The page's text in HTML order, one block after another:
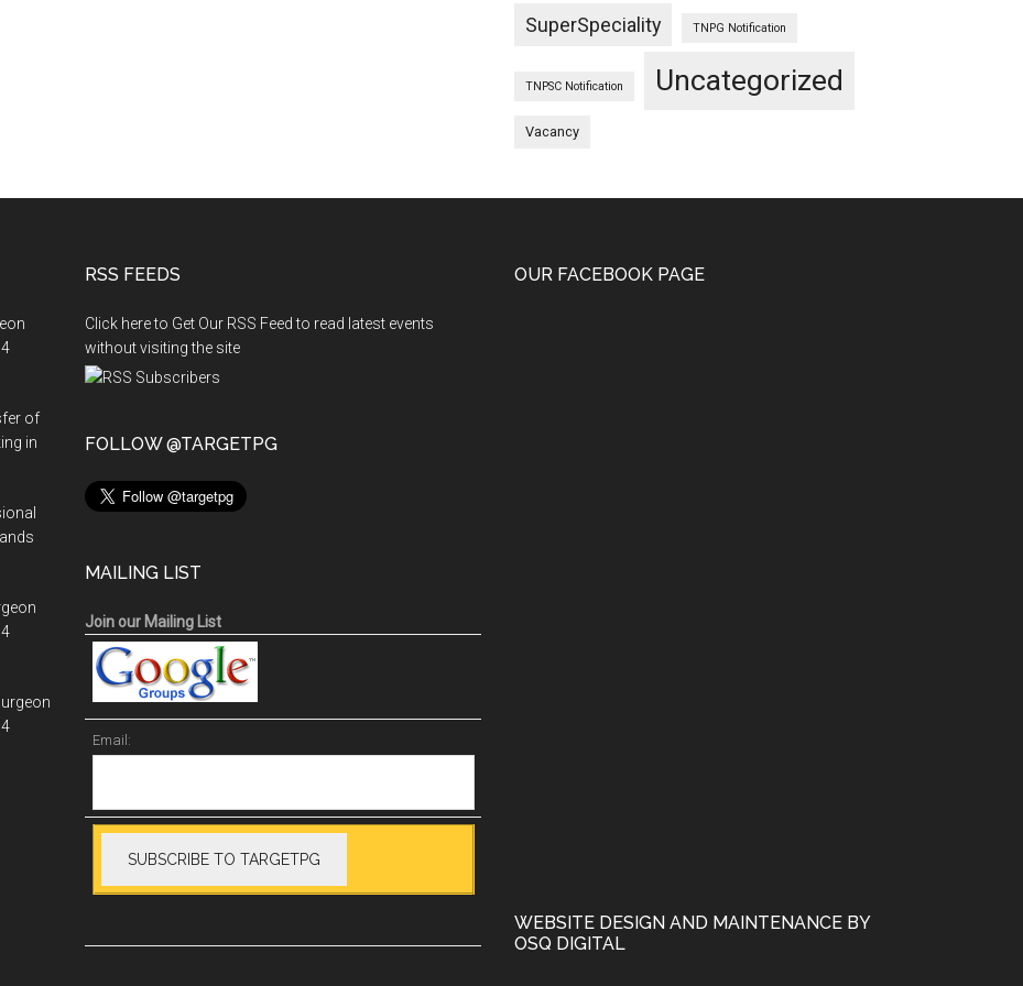
SuperSpeciality TNPG Notification
TNPSC Notification Uncategorized
Vacancy
of
in
RSS FEEDS
Click here to Get Our RSS Feed to read latest events
without visiting the site
FOLLOW @TARGETPG
MAILING LIST
Join our Mailing List
Email:
OUR FACEBOOK PAGE
WEBSITE DESIGN AND MAINTENANCE BY
OSQ DIGITAL